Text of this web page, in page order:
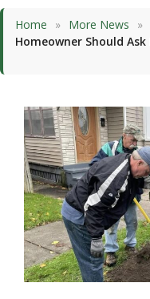
Home » More News »
Homeowner Should